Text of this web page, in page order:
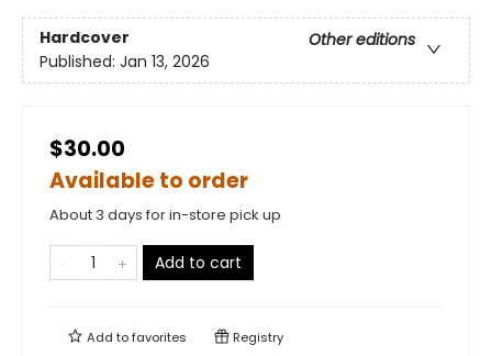
Hardcover
Other editions
Published: Jan 13, 2026
$30.00
Available to order
About 3 days for in-store pick up
Add to cart
Add tofavorites Registry